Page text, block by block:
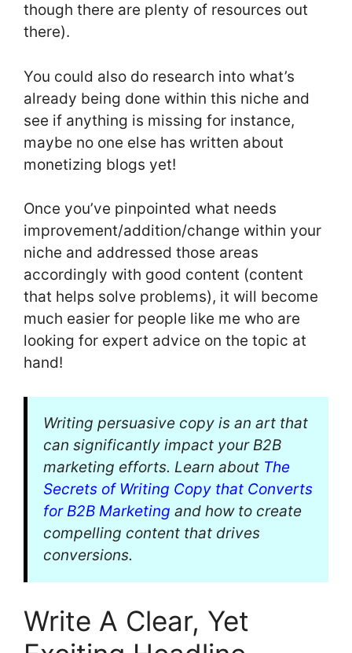
though there are plenty of resources out
there).
You could also do research into what’s
already being done within this niche and
see if anything is missing for instance,
maybe no one else has written about
monetizing blogs yet!
Once you’ve pinpointed what needs
improvement/addition/change within your
niche and addressed those areas
accordingly with good content (content
that helps solve problems), it will become
much easier for people like me who are
looking for expert advice on the topic at
hand!
Writing persuasive copy is an art that
can significantly impact your B2B
marketing efforts. Learn about The
Secrets of Writing Copy that Converts
for B2B Marketing and how to create
compelling content that drives
conversions.
Write A Clear, Yet